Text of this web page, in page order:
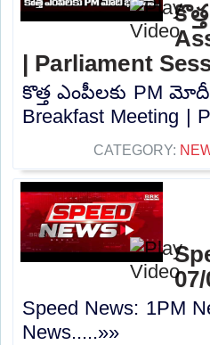
| Parliament
కొత్త ఎంపీలకు PM
Breakfast Meeting |
CATEGORY:
Speed News: 1PM
News.....»»